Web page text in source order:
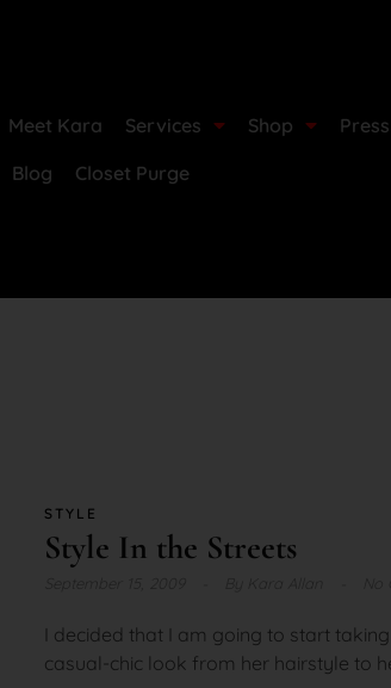
Meet Kara Services Shop Press
Blog
Closet Purge
STYLE
Style In the Streets
I decided that I am going to start
casual-chic look from her hairstyle to